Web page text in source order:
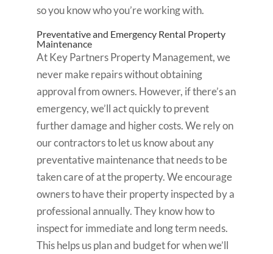
so you know who you’re working with.
Preventative and Emergency Rental Property
Maintenance
At Key Partners Property Management, we
never make repairs without obtaining
approval from owners. However, if there’s an
emergency, we’ll act quickly to prevent
further damage and higher costs. We rely on
our contractors to let us know about any
preventative maintenance that needs to be
taken care of at the property. We encourage
owners to have their property inspected by a
professional annually. They know how to
inspect for immediate and long term needs.
This helps us plan and budget for when we’ll